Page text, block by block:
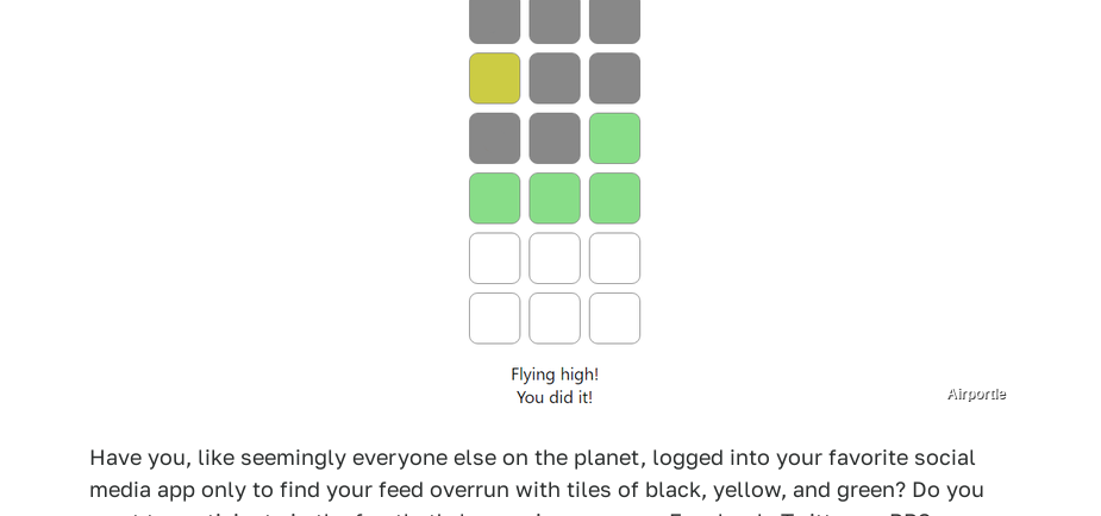
Airportle
Have you, like seemingly everyone else on the planet, logged into your favorite social
media app only to find your feed overrun with tiles of black, yellow, and green? Do you